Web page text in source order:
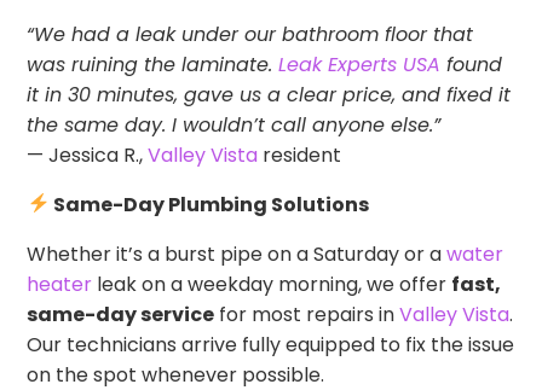
“We had a leak under our bathroom floor that
was ruining the laminate.Leak Experts USA found
it in 30 minutes, gave us a clear price, and fixed it
the same day. I wouldn’t call anyone else.”
— Jessica R.,Valley Vista resident
Same-Day Plumbing Solutions
Whether it’s a burst pipe on a Saturday or awater
heater leak on a weekday morning, we offer fast,
same-day service for most repairs inValley Vista.
Our technicians arrive fully equipped to fix the issue
on the spot whenever possible.